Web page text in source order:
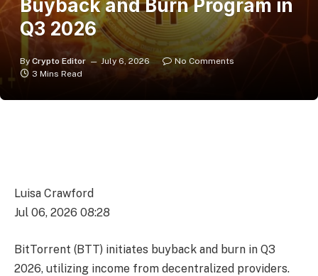
Buyback and Burn Program in
Q3 2026
By Crypto Editor July 6, 2026
No Comments
3 Mins Read
Luisa Crawford
Jul 06, 2026 08:28
BitTorrent (BTT) initiates buyback and burn in Q3
2026, utilizing income from decentralized providers.